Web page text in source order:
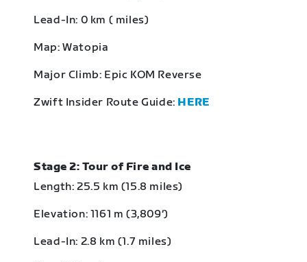
Lead-In: 0 km ( miles)
Map: Watopia
Major Climb: Epic KOM Reverse
Zwift Insider Route Guide: HERE
Stage 2: Tour of Fire and Ice
Length: 25.5 km (15.8 miles)
Elevation: 1161 m (3,809‘)
Lead-In: 2.8 km (1.7 miles)